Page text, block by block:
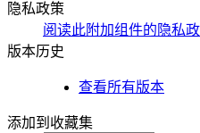
隐私政策
阅读此附加组件的隐私
版本历史
查看所有版本
添加到收藏集